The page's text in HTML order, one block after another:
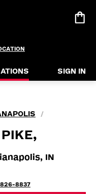
SIGN IN
/
IN
826-8837